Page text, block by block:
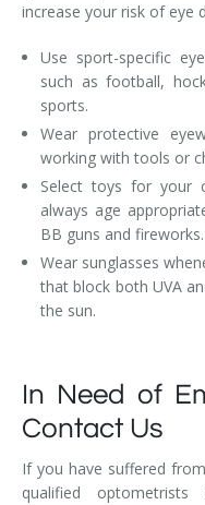
increase your risk of eye
Use sport-specific
such as football,
sports.
Wear protective
working with tools or
Select toys for your
always age
BB guns and fireworks.
Wear sunglasses
that block both UVA
the sun.
In Need of
Contact Us
If you have suffered
qualified